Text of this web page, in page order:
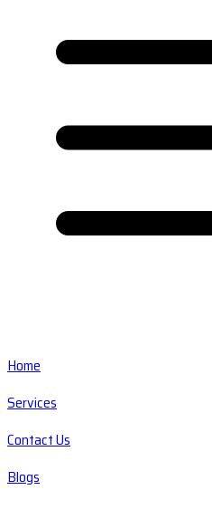
Home
Services
Contact Us
Blogs